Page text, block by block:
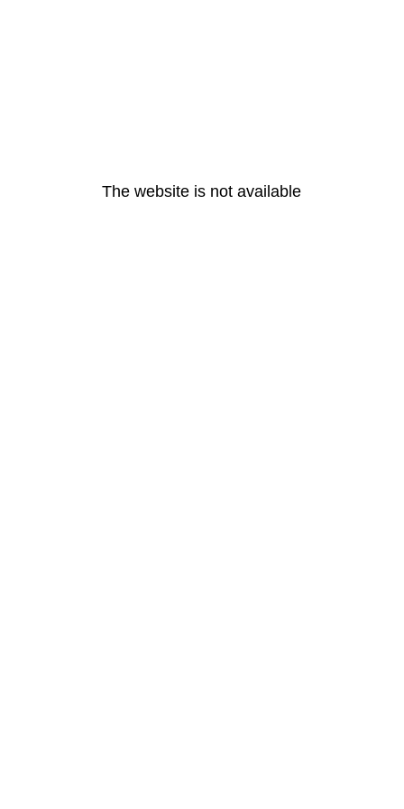
The website is not available